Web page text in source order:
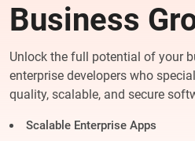
Business
Unlock the full potential of your
enterprise developers who
quality, scalable, and secure
Scalable Enterprise Apps